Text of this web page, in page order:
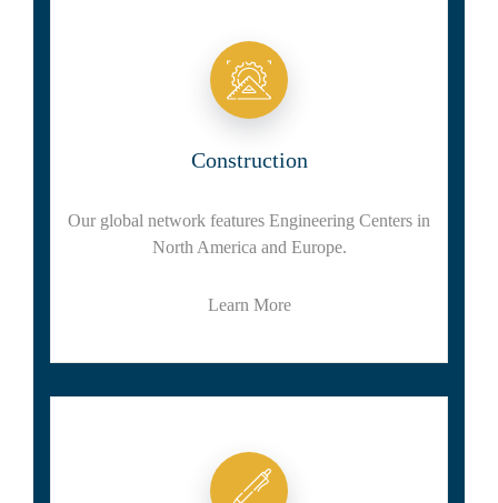
Construction
Our global network features Engineering Centers in
North America and Europe.
Learn More